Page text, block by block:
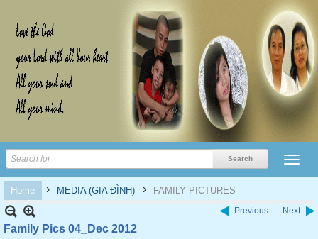
Home › MEDIA (GIA ĐÌNH) › FAMILY PICTURES
Previous Next
Family Pics 04_Dec 2012